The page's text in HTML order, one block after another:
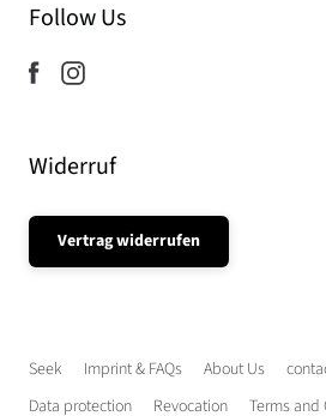
Follow Us
Widerruf
Vertrag widerrufen
Seek Imprint & FAQs About Us
Data protection
Revocation Terms